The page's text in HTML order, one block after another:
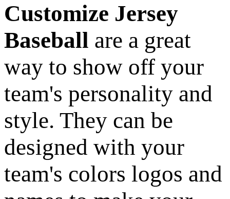
Customize Jersey
Baseball are a great
way to show off your
team's personality and
style. They can be
designed with your
team's colors logos and